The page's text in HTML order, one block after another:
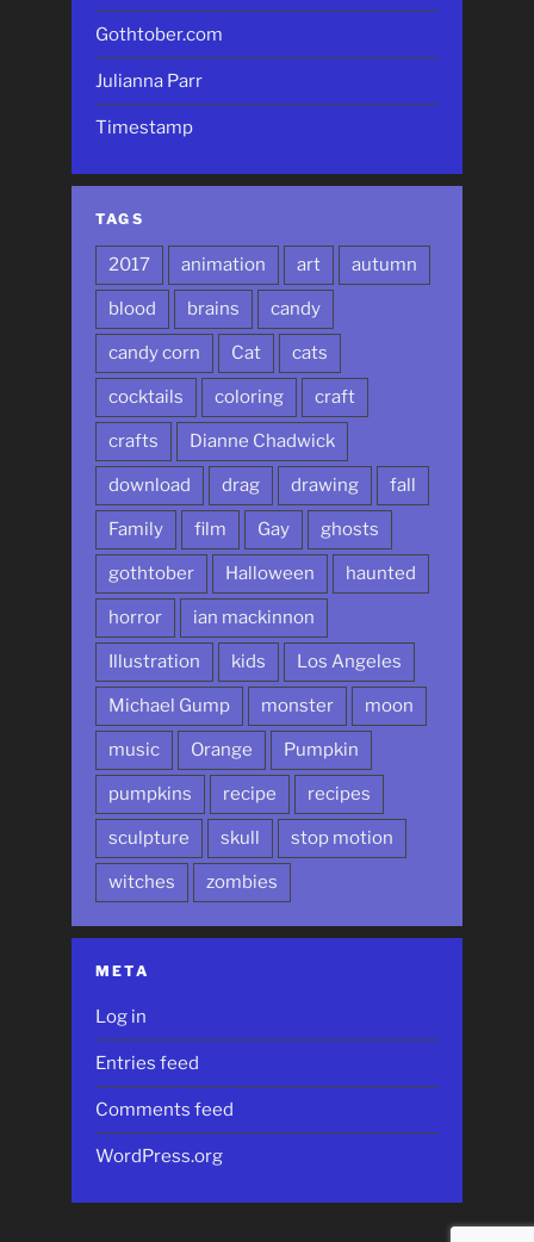
Gothtober.com
Julianna Parr
Timestamp
TAGS
2017 animation art autumn
blood brains candy
candy corn Cat cats
cocktails coloring craft
crafts Dianne Chadwick
download drag drawing fall
Family film Gay ghosts
gothtober Halloween haunted
horror ian mackinnon
Illustration kids Los Angeles
Michael Gump monster moon
music Orange Pumpkin
pumpkins recipe recipes
sculpture skull stop motion
witches zombies
META
Log in
Entries feed
Comments feed
WordPress.org